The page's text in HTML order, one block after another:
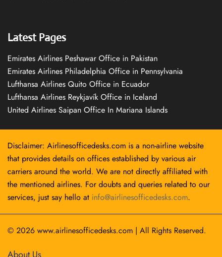
Latest Pages
Emirates Airlines Peshawar Office in Pakistan
Emirates Airlines Philadelphia Office in Pennsylvania
Lufthansa Airlines Quito Office in Ecuador
Lufthansa Airlines Reykjavík Office in Iceland
United Airlines Saipan Office In Mariana Islands
Disclaimer: Airlinesofficedesks.com is a non-airline website
that provides details on offices established by various air
carriers around the world. We are not directly affiliated with
the mentioned airlines. For doubts and queries related to our
services, just say hello at info@airlinesofficedesks.com.
© 2026 www.airlinesofficedesks.com | All Rights Reserved.